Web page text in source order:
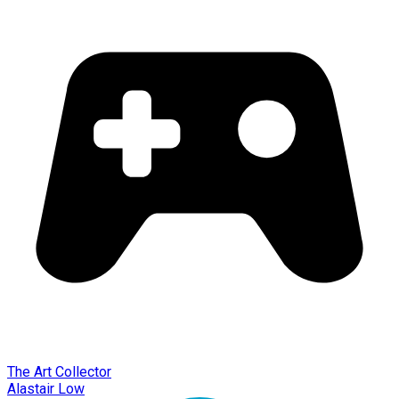
The Art Collector
Alastair Low